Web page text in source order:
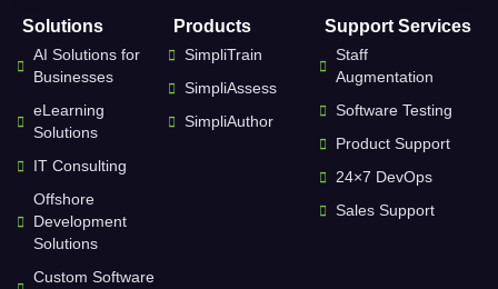
Solutions
AI Solutions for
Businesses
eLearning
Solutions
IT Consulting
Offshore
Development
Solutions
Custom Software
Products
SimpliTrain
SimpliAssess
SimpliAuthor
Support Services
Staff
Augmentation
Software Testing
Product Support
24×7 DevOps
Sales Support